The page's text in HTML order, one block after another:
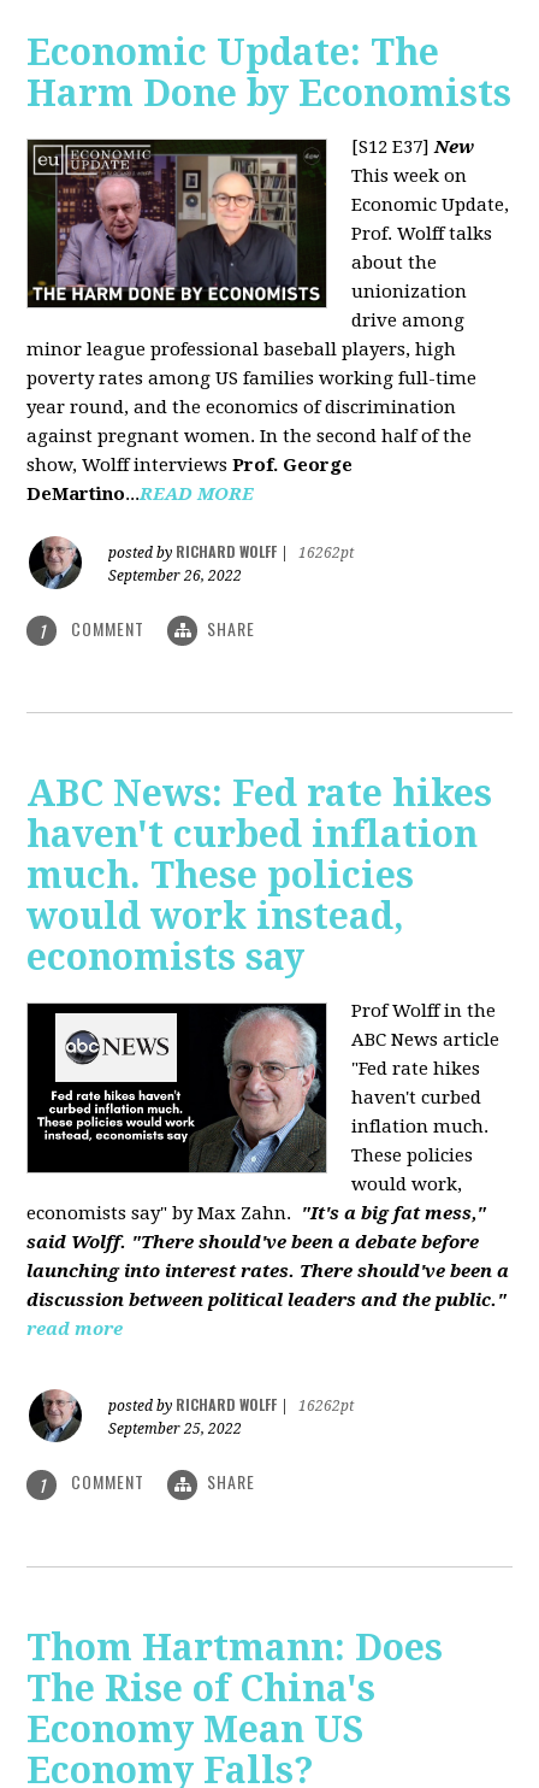
Economic Update: The
Harm Done by Economists
[S12 E37]New
This week on
Economic Update,
Prof. Wolff talks
about the
unionization
drive among
minor league professional baseball players, high
poverty rates among US families working full-time
year round, and the economics of discrimination
against pregnant women. In the second half of the
show, Wolff interviews Prof. George
DeMartino...READ MORE
posted by RICHARD WOLFF
16262pt
September 26, 2022
1 COMMENT SHARE
ABC News: Fed rate hikes
haven't curbed inflation
much. These policies
would work instead,
economists say
Prof Wolff in the
ABC News article
"Fed rate hikes
haven't curbed
inflation much.
These policies
would work,
economists say" by Max Zahn.
"It's a big fat mess,"
said Wolff. "There should've been a debate before
launching into interest rates. There should've been a
discussion between political leaders and the public."
read more
posted by RICHARD WOLFF
16262pt
September 25, 2022
1 COMMENT SHARE
Thom Hartmann: Does
The Rise of China's
Economy Mean US
Economy Falls?